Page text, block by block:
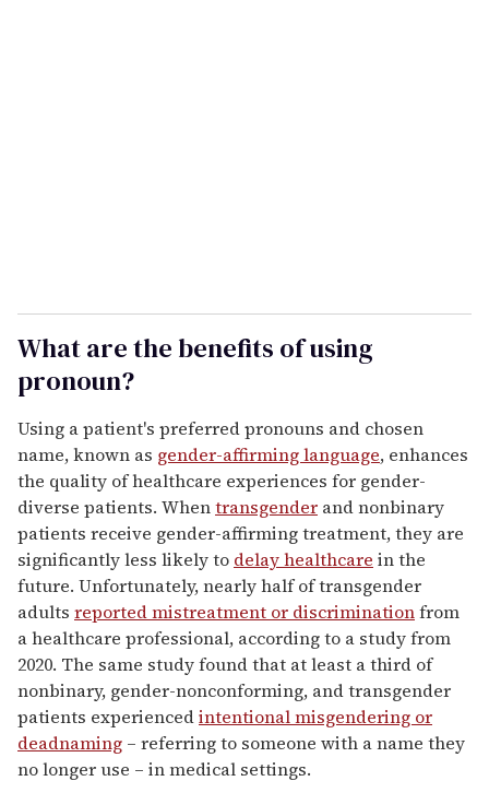
What are the benefits of using
pronoun?
Using a patient's preferred pronouns and chosen
name, known as gender-affirming language, enhances
the quality of healthcare experiences for gender-
diverse patients. Whentransgender and nonbinary
patients receive gender-affirming treatment, they are
significantly less likely to delay healthcare in the
future. Unfortunately, nearly half of transgender
adults reported mistreatment or discriminationfrom
a healthcare professional, according to a study from
2020. The same study found that at least a third of
nonbinary, gender-nonconforming, and transgender
patients experiencedintentional misgendering or
deadnaming – referring to someone with a name they
no longer use – in medical settings.